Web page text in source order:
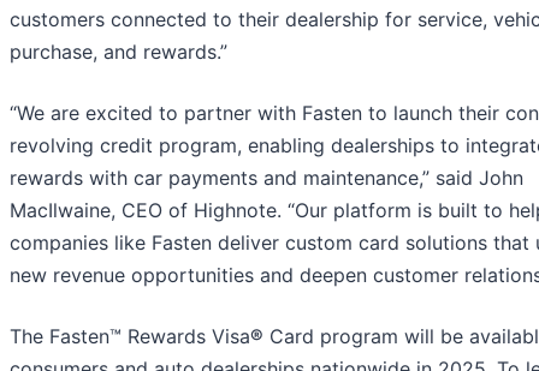
customers connected to their dealership for service,
purchase, and rewards.”
“We are excited to partner with Fasten to launch their
revolving credit program, enabling dealerships to
rewards with car payments and maintenance,” said John
MacIlwaine, CEO of Highnote. “Our platform is built to
companies like Fasten deliver custom card solutions that
new revenue opportunities and deepen customer
The Fasten™ Rewards Visa® Card program will be